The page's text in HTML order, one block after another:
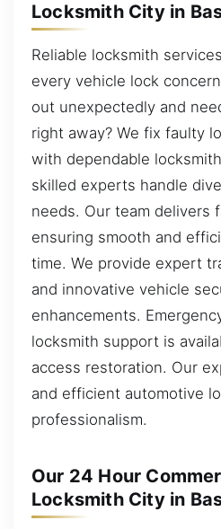
Locksmith City in
Reliable locksmith
every vehicle lock
out unexpectedly and
right away? We fix faulty
with dependable
skilled experts handle
needs. Our team delivers
ensuring smooth and
time. We provide expert
and innovative vehicle
enhancements.
locksmith support is
access restoration. Our
and efficient automotive
professionalism.
Our 24 Hour
Locksmith City in